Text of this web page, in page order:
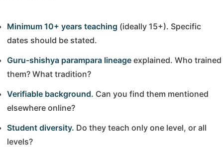
Minimum 10+ years teaching (ideally 15+). Specific
dates should be stated.
Guru-shishya parampara lineage explained. Who trained
them? What tradition?
Verifiable background. Can you find them mentioned
elsewhere online?
Student diversity. Do they teach only one level, or all
levels?